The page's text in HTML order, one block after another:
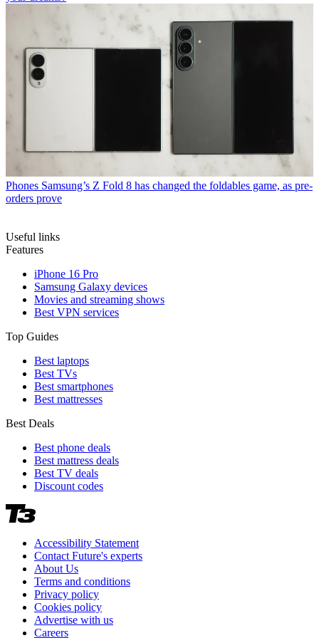
Phones Samsung’s Z Fold 8 has changed the foldables game, as pre-
orders prove
Useful links
Features
iPhone 16 Pro
Samsung Galaxy devices
Movies and streaming shows
Best VPN services
Top Guides
Best laptops
Best TVs
Best smartphones
Best mattresses
Best Deals
Best phone deals
Best mattress deals
Best TV deals
Discount codes
Accessibility Statement
Contact Future's experts
About Us
Terms and conditions
Privacy policy
Cookies policy
Advertise with us
Careers